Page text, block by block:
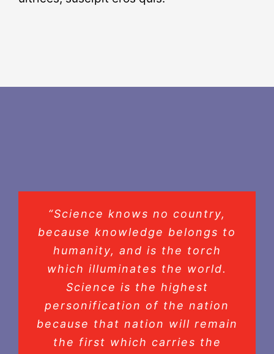
“Science knows no country,
because knowledge belongs to
humanity, and is the torch
which illuminates the world.
Science is the highest
personification of the nation
because that nation will remain
the first which carries the